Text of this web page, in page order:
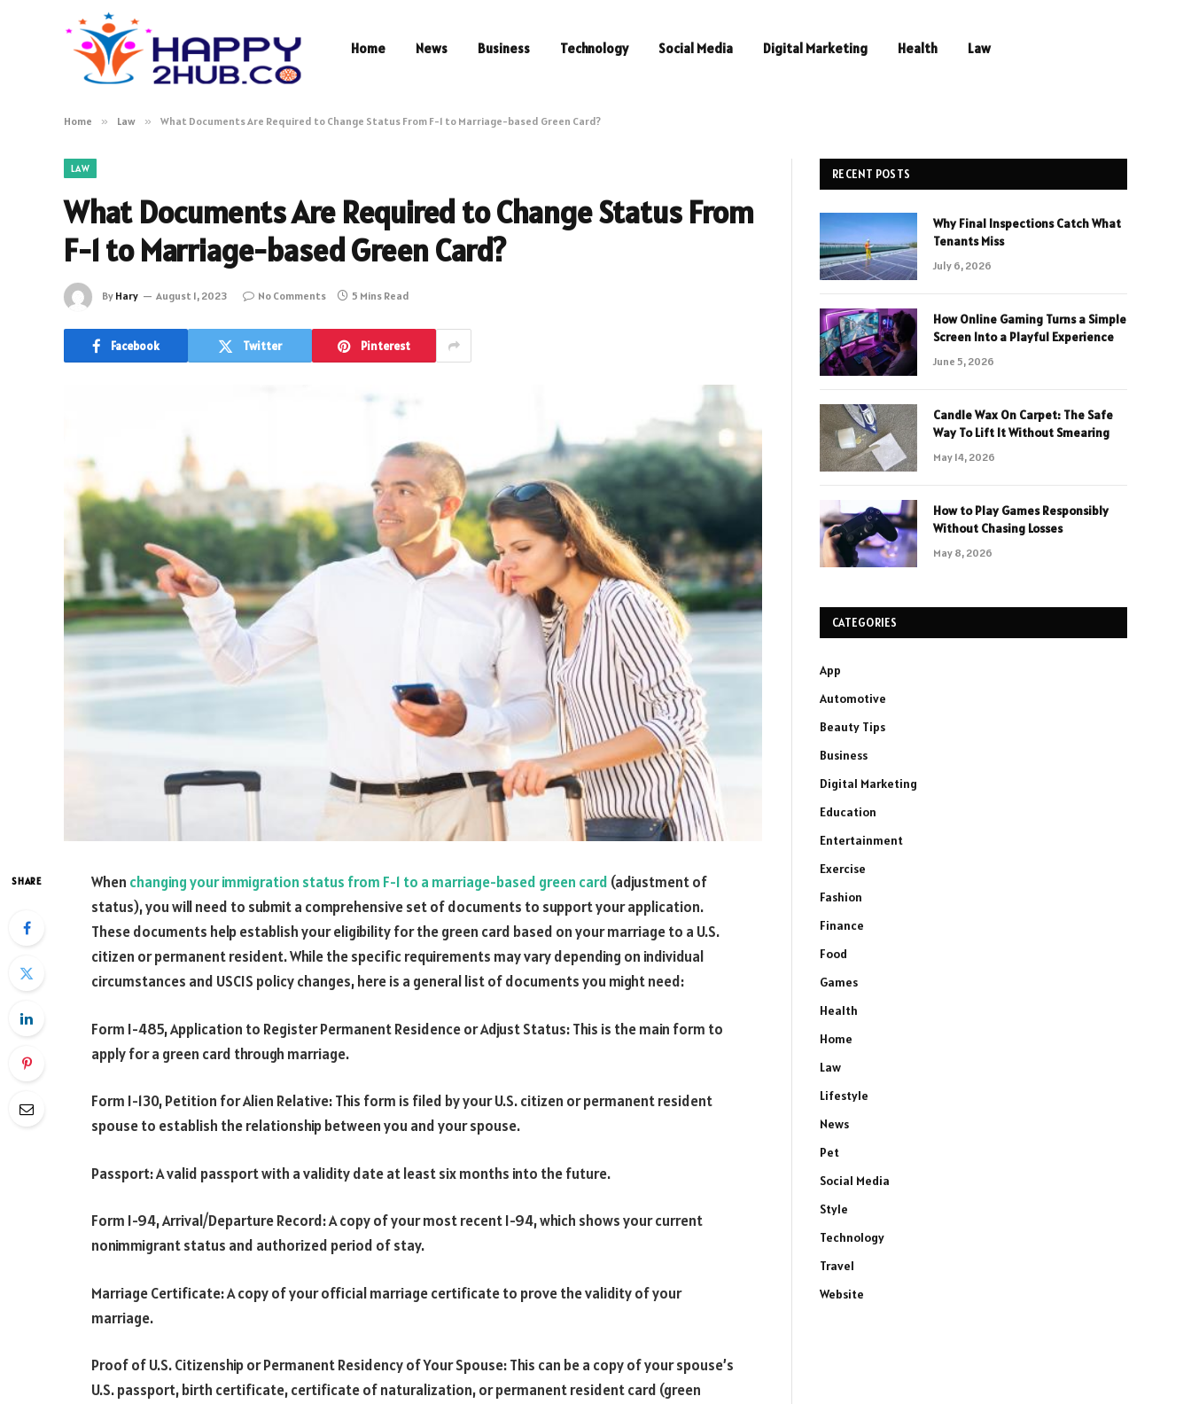
Home News Business Technology Social Media Digital Marketing Health Law
Home » Law » What Documents Are Required to Change Status From F-1 to Marriage-based Green Card?
LAW
What Documents Are Required to Change Status From
F-1 to Marriage-based Green Card?
By Hary August 1, 2023 No Comments 5 Mins Read
Facebook Twitter Pinterest
SHARE When changing your immigration status from F-1 to a marriage-based green card (adjustment of
status), you will need to submit a comprehensive set of documents to support your application.
These documents help establish your eligibility for the green card based on your marriage to a U.S.
citizen or permanent resident. While the specific requirements may vary depending on individual
circumstances and USCIS policy changes, here is a general list of documents you might need:
Form I-485, Application to Register Permanent Residence or Adjust Status: This is the main form to
apply for a green card through marriage.
Form I-130, Petition for Alien Relative: This form is filed by your U.S. citizen or permanent resident
spouse to establish the relationship between you and your spouse.
Passport: A valid passport with a validity date at least six months into the future.
Form I-94, Arrival/Departure Record: A copy of your most recent I-94, which shows your current
nonimmigrant status and authorized period of stay.
Marriage Certificate: A copy of your official marriage certificate to prove the validity of your
marriage.
Proof of U.S. Citizenship or Permanent Residency of Your Spouse: This can be a copy of your spouse’s
U.S. passport, birth certificate, certificate of naturalization, or permanent resident card (green
RECENT POSTS
Why Final Inspections Catch What
Tenants Miss
July 6, 2026
How Online Gaming Turns a Simple
Screen Into a Playful Experience
June 5, 2026
Candle Wax On Carpet: The Safe
Way To Lift It Without Smearing
May 14, 2026
How to Play Games Responsibly
Without Chasing Losses
May 8, 2026
CATEGORIES
App
Automotive
Beauty Tips
Business
Digital Marketing
Education
Entertainment
Exercise
Fashion
Finance
Food
Games
Health
Home
Law
Lifestyle
News
Pet
Social Media
Style
Technology
Travel
Website